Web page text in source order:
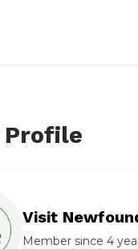
Visit
Member since 4